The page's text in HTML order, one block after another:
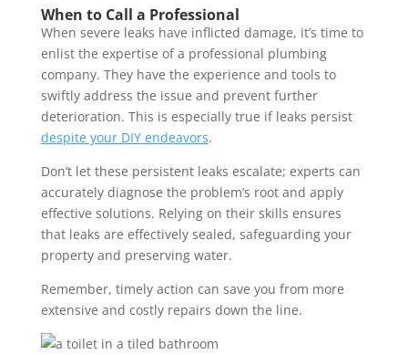
When to Call a Professional
When severe leaks have inflicted damage, it’s time to
enlist the expertise of a professional plumbing
company. They have the experience and tools to
swiftly address the issue and prevent further
deterioration. This is especially true if leaks persist
despite your DIY endeavors.
Don’t let these persistent leaks escalate; experts can
accurately diagnose the problem’s root and apply
effective solutions. Relying on their skills ensures
that leaks are effectively sealed, safeguarding your
property and preserving water.
Remember, timely action can save you from more
extensive and costly repairs down the line.